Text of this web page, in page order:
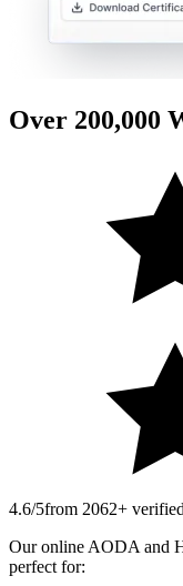
Over 200,000
4.6/5from 2062+
Our online AODA and
perfect for: